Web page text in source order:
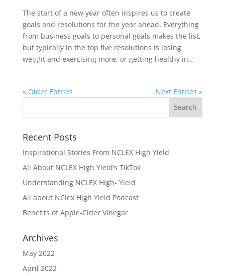
The start of a new year often inspires us to create
goals and resolutions for the year ahead. Everything
from business goals to personal goals makes the list,
but typically in the top five resolutions is losing
weight and exercising more, or getting healthy in...
« Older Entries Next Entries »
Recent Posts
Inspirational Stories From NCLEX High Yield
All About NCLEX High Yield’s TikTok
Understanding NCLEX High- Yield
All about NClex High Yield Podcast
Benefits of Apple-Cider Vinegar
Archives
May 2022
April 2022